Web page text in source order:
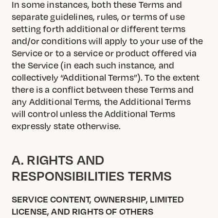
In some instances, both these Terms and
separate guidelines, rules, or terms of use
setting forth additional or different terms
and/or conditions will apply to your use of the
Service or to a service or product offered via
the Service (in each such instance, and
collectively “Additional Terms”). To the extent
there is a conflict between these Terms and
any Additional Terms, the Additional Terms
will control unless the Additional Terms
expressly state otherwise.
A. RIGHTS AND
RESPONSIBILITIES TERMS
SERVICE CONTENT, OWNERSHIP, LIMITED
LICENSE, AND RIGHTS OF OTHERS